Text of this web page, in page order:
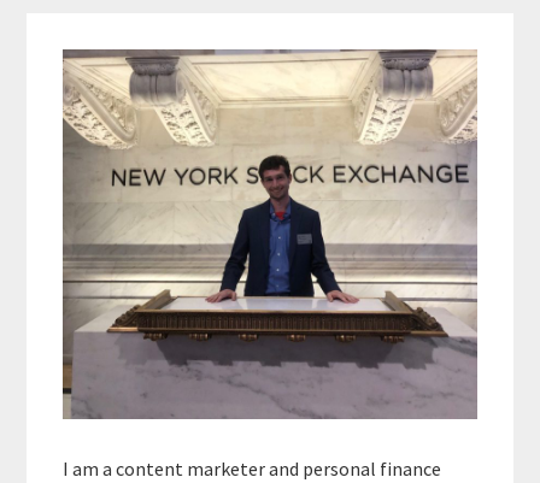
Sidebar
I am a content marketer and personal finance